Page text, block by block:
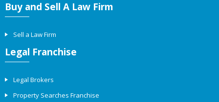
Buy and Sell A Law Firm
Sell a Law Firm
Legal Franchise
Legal Brokers
Property Searches Franchise